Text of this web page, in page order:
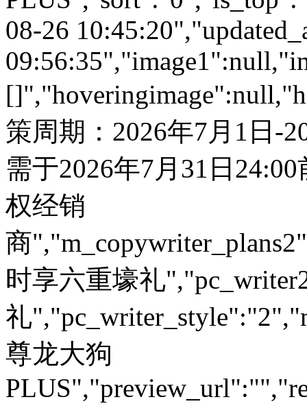
08-26
策周期：2026年7月1日-
需于2026年7月31日24:00
权经销
商
时享六重壕礼
礼
尊龙大狗